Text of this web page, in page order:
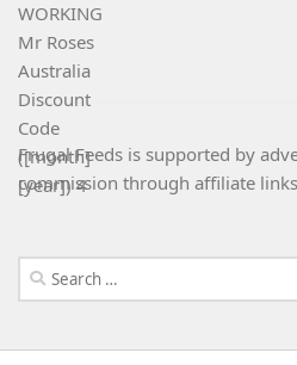
Frugal Feeds is supported by
commission through affiliate
Search
for: